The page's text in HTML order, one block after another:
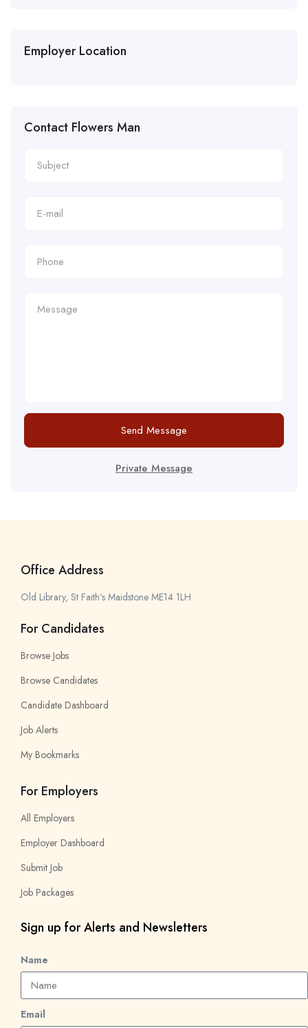
Employer Location
Contact Flowers Man
Send Message
Private Message
Office Address
Old Library, St Faith’s Maidstone ME14 1LH
For Candidates
Browse Jobs
Browse Candidates
Candidate Dashboard
Job Alerts
My Bookmarks
For Employers
All Employers
Employer Dashboard
Submit Job
Job Packages
Sign up for Alerts and Newsletters
Name
Email